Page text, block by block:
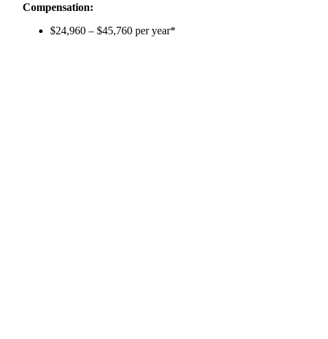
Compensation:
$24,960 – $45,760 per year*